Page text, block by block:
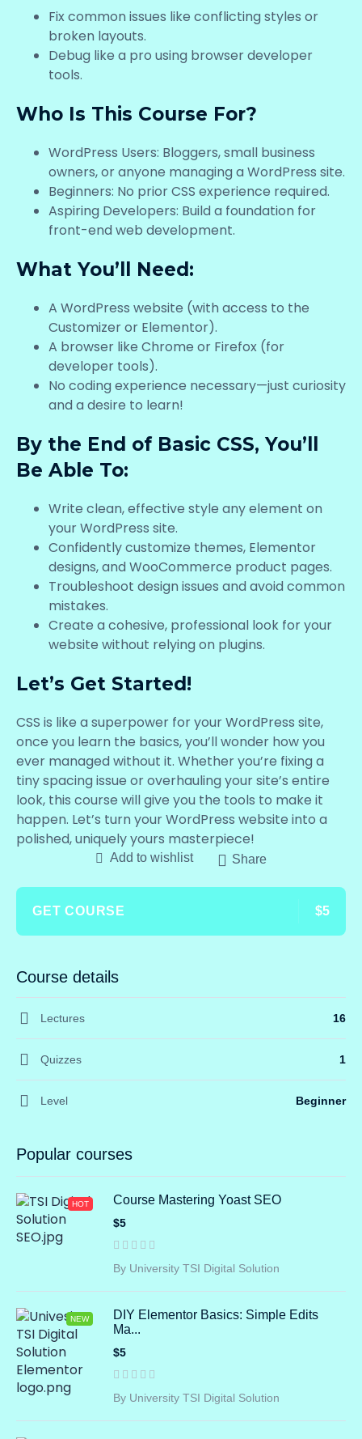
Fix common issues like conflicting styles or
broken layouts.
Debug like a pro using browser developer
tools.
Who Is This Course For?
WordPress Users: Bloggers, small business
owners, or anyone managing a WordPress site.
Beginners: No prior CSS experience required.
Aspiring Developers: Build a foundation for
front-end web development.
What You’ll Need:
A WordPress website (with access to the
Customizer or Elementor).
A browser like Chrome or Firefox (for
developer tools).
No coding experience necessary—just curiosity
and a desire to learn!
By the End of Basic CSS, You’ll
Be Able To:
Write clean, effective style any element on
your WordPress site.
Confidently customize themes, Elementor
designs, and WooCommerce product pages.
Troubleshoot design issues and avoid common
mistakes.
Create a cohesive, professional look for your
website without relying on plugins.
Let’s Get Started!
CSS is like a superpower for your WordPress site,
once you learn the basics, you’ll wonder how you
ever managed without it. Whether you’re fixing a
tiny spacing issue or overhauling your site’s entire
look, this course will give you the tools to make it
happen. Let’s turn your WordPress website into a
polished, uniquely yours masterpiece!
Add to wishlist Share
GET COURSE $5
Course details
Lectures 16
Quizzes 1
Level Beginner
Popular courses
HOT Course Mastering Yoast SEO
$5
By University TSI Digital Solution
NEW
DIY Elementor Basics: Simple Edits
Ma...
$5
By University TSI Digital Solution